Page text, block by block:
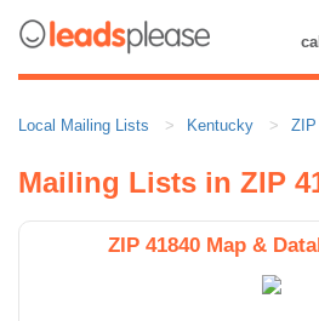
Local Mailing Lists Kentucky ZIP
Mailing Lists in ZIP
ZIP 41840 Map &